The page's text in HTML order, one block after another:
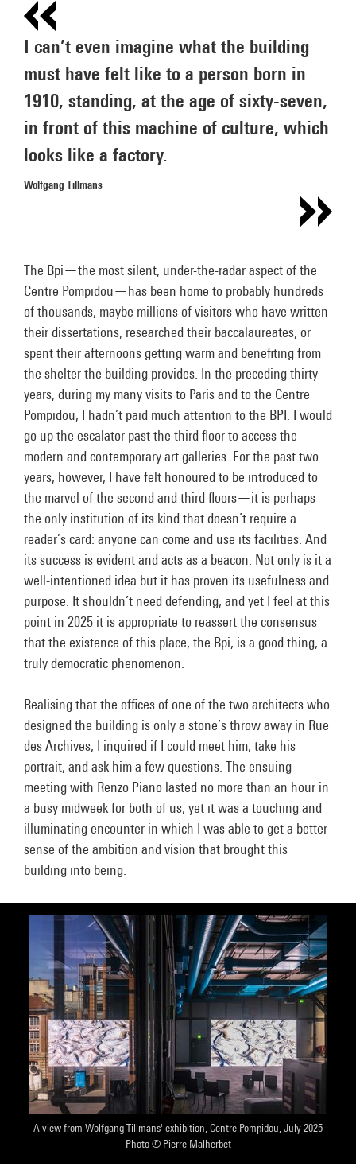
I can’t even imagine what the building
must have felt like to a person born in
1910, standing, at the age of sixty-seven,
in front of this machine of culture, which
looks like a factory.
Wolfgang Tillmans
The Bpi—the most silent, under-the-radar aspect of the
Centre Pompidou—has been home to probably hundreds
of thousands, maybe millions of visitors who have written
their dissertations, researched their baccalaureates, or
spent their afternoons getting warm and benefiting from
the shelter the building provides. In the preceding thirty
years, during my many visits to Paris and to the Centre
Pompidou, I hadn’t paid much attention to the BPI. I would
go up the escalator past the third floor to access the
modern and contemporary art galleries. For the past two
years, however, I have felt honoured to be introduced to
the marvel of the second and third floors—it is perhaps
the only institution of its kind that doesn’t require a
reader’s card: anyone can come and use its facilities. And
its success is evident and acts as a beacon. Not only is it a
well-intentioned idea but it has proven its usefulness and
purpose. It shouldn’t need defending, and yet I feel at this
point in 2025 it is appropriate to reassert the consensus
that the existence of this place, the Bpi, is a good thing, a
truly democratic phenomenon.
Realising that the offices of one of the two architects who
designed the building is only a stone’s throw away in Rue
des Archives, I inquired if I could meet him, take his
portrait, and ask him a few questions. The ensuing
meeting with Renzo Piano lasted no more than an hour in
a busy midweek for both of us, yet it was a touching and
illuminating encounter in which I was able to get a better
sense of the ambition and vision that brought this
building into being.
A view from Wolfgang Tillmans' exhibition, Centre Pompidou, July 2025
Photo © Pierre Malherbet